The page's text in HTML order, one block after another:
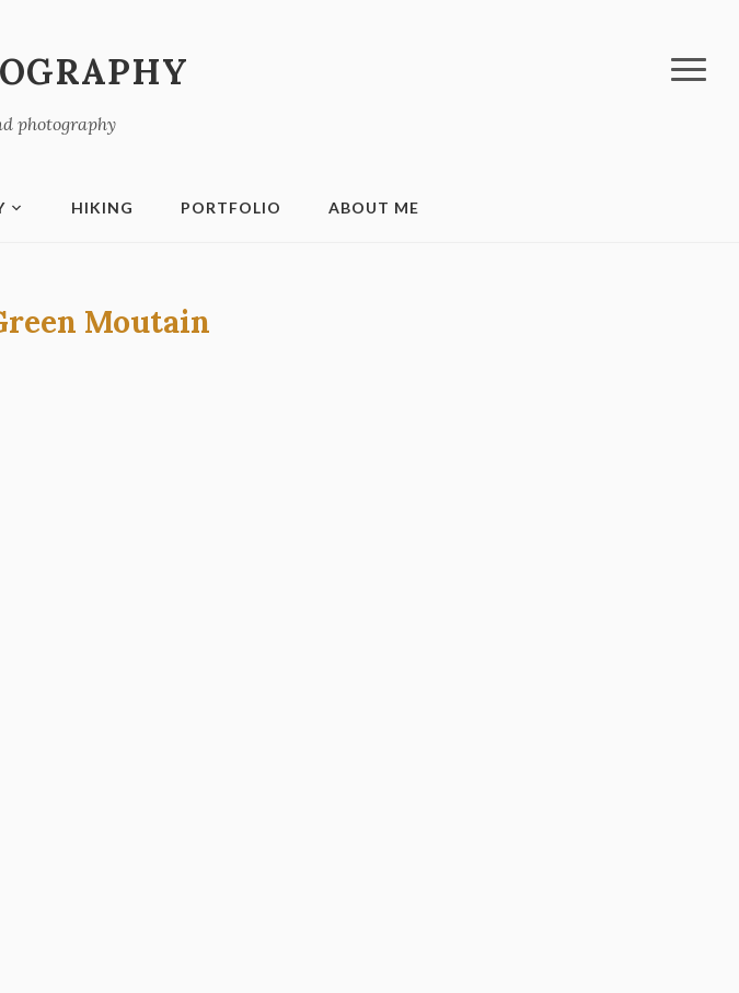
photography
HIKING PORTFOLIO ABOUT ME
Moutain